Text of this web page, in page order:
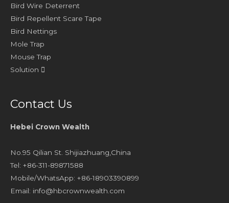
Bird Wire Deterrent
Bird Repellent Scare Tape
Bird Nettings
Mole Trap
Mouse Trap
Solution
Contact Us
Hebei Crown Wealth
No.95 Qilian St. Shijiazhuang,China
Tel: +86-311-89871588
Mobile/WhatsApp: +86-18903390899
Email: info@hbcrownwealth.com